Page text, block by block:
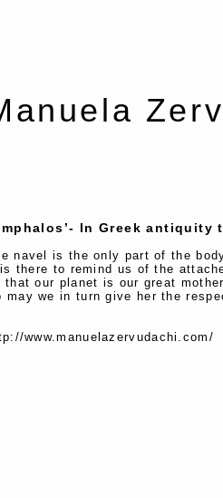
In Greek
navel is the only part of the
there to remind us of the
that our planet is our great
may we in turn give her the
www.manuelazervudachi.com/